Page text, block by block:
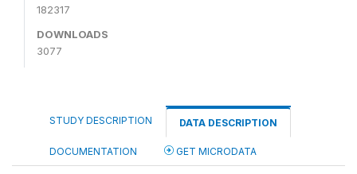
182317
DOWNLOADS
3077
STUDY DESCRIPTION DATA DESCRIPTION
DOCUMENTATION GET MICRODATA